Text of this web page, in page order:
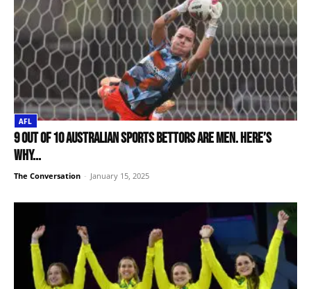
AFL
9 out of 10 Australian sports bettors are men. Here’s
why...
The Conversation - January 15, 2025